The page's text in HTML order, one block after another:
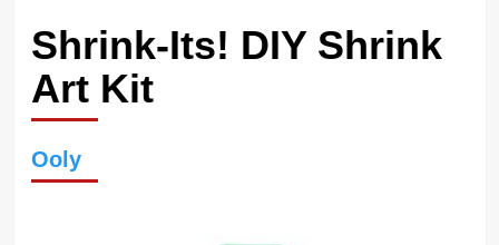
Shrink-Its! DIY Shrink
Art Kit
Ooly